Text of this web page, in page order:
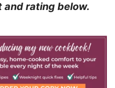
and rating below.